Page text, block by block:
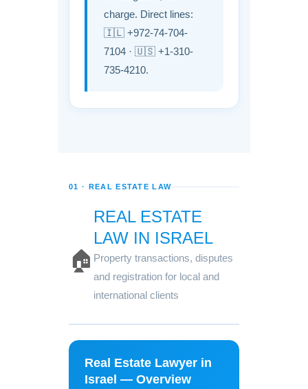
charge. Direct lines:
🇮🇱 +972-74-704-
7104 · 🇺🇸 +1-310-
735-4210.
01 · REAL ESTATE LAW
🏠
REAL ESTATE
LAW IN ISRAEL
Property transactions, disputes
and registration for local and
international clients
Real Estate Lawyer in
Israel — Overview